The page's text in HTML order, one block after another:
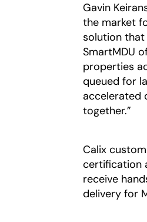
Gavin
the market
solution that
SmartMDU
properties
queued for
accelerated
together.”
Calix
certification
receive
delivery for